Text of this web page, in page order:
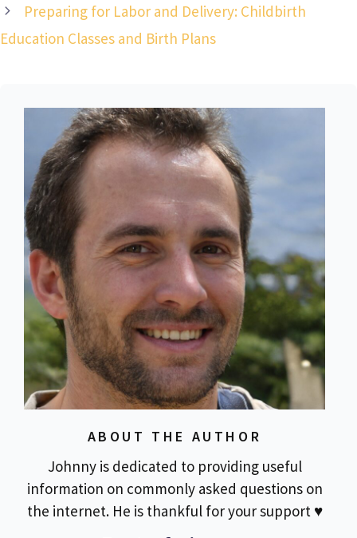
Preparing for Labor and Delivery: Childbirth
Education Classes and Birth Plans
ABOUT THE AUTHOR
Johnny is dedicated to providing useful
information on commonly asked questions on
the internet. He is thankful for your support ♥